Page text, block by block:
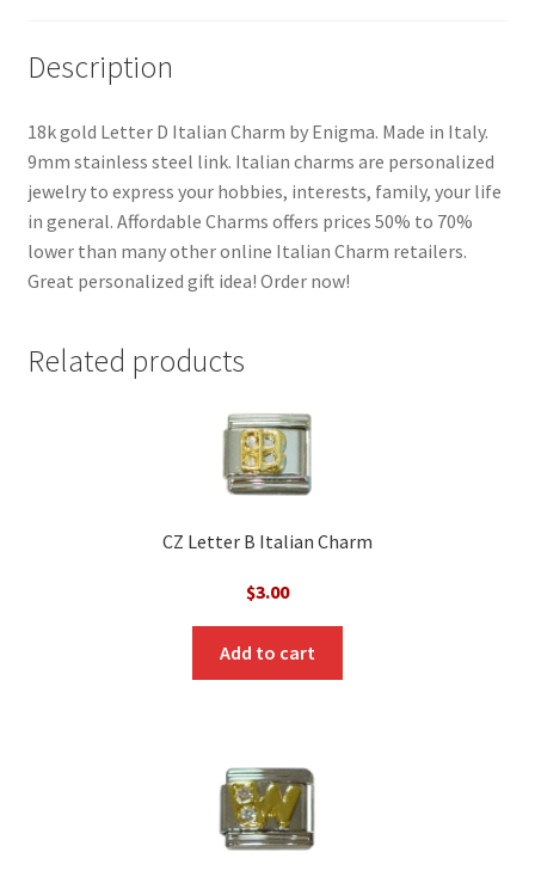
Description
18k gold Letter D Italian Charm by Enigma. Made in Italy.
9mm stainless steel link. Italian charms are personalized
jewelry to express your hobbies, interests, family, your life
in general. Affordable Charms offers prices 50% to 70%
lower than many other online Italian Charm retailers.
Great personalized gift idea! Order now!
Related products
CZ Letter B Italian Charm
$3.00
Add to cart